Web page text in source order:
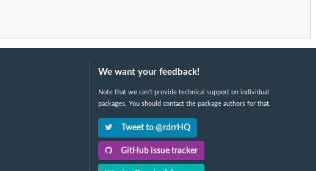
We want your feedback!
Note that we can't provide technical support on individual
packages. You should contact the package authors for that.
Tweet to @rdrrHQ
GitHub issue tracker